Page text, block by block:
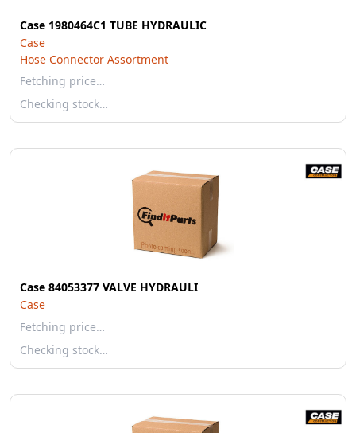
Case 1980464C1 TUBE HYDRAULIC
Case
Hose Connector Assortment
Fetching price…
Checking stock…
Case 84053377 VALVE HYDRAULI
Case
Fetching price…
Checking stock…